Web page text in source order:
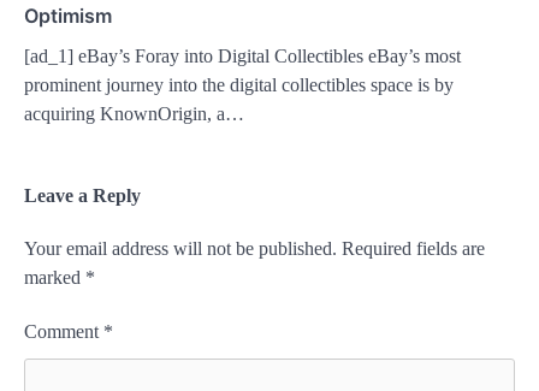
Optimism
[ad_1] eBay’s Foray into Digital Collectibles eBay’s most
prominent journey into the digital collectibles space is by
acquiring KnownOrigin, a…
Leave a Reply
Your email address will not be published. Required fields are
marked *
Comment *